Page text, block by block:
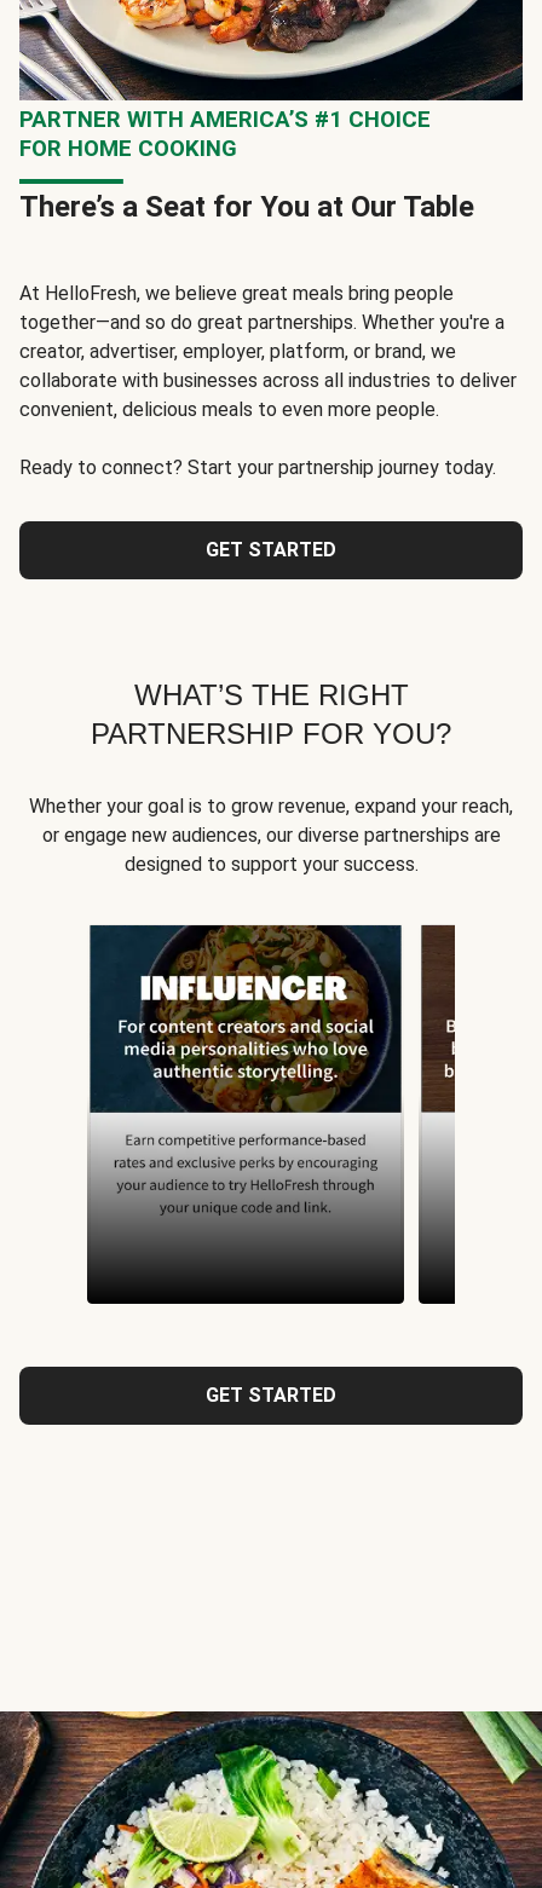
PARTNER WITH AMERICA’S #1 CHOICE
FOR HOME COOKING
There’s a Seat for You at Our Table
At HelloFresh, we believe great meals bring people
together—and so do great partnerships. Whether you're a
creator, advertiser, employer, platform, or brand, we
collaborate with businesses across all industries to deliver
convenient, delicious meals to even more people.
Ready to connect? Start your partnership journey today.
GET STARTED
WHAT’S THE RIGHT
PARTNERSHIP FOR YOU?
Whether your goal is to grow revenue, expand your reach,
or engage new audiences, our diverse partnerships are
designed to support your success.
GET STARTED